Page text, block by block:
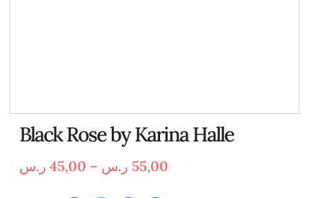
Black Rose by Karina Halle
45,00 ر.س – 55,00 ر.س